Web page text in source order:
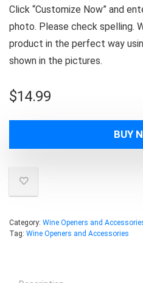
Click “Customize Now” and
photo. Please check spelling.
product in the perfect way
shown in the pictures.
$14.99
BUY
Category: Wine Openers and
Tag: Wine Openers and Accessories